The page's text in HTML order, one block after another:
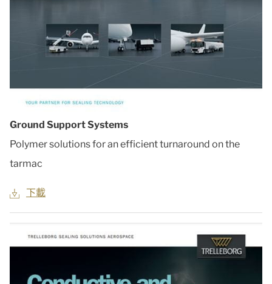
Ground Support Systems
Polymer solutions for an efficient turnaround on the
tarmac
下載